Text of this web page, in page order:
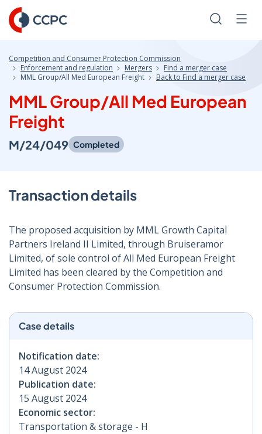
Skip
to
Content
Search
Competition and Consumer Protection Commission
Enforcement and regulation
Mergers
Find a merger case
MML Group/All Med European Freight
Back to Find a merger case
MML Group/All Med European
Freight
M/24/049 Completed
Transaction details
The proposed acquisition by MML Growth Capital
Partners Ireland II Limited, through Bruiseramor
Limited, of sole control of All Med European Freight
Limited has been cleared by the Competition and
Consumer Protection Commission.
Case details
Notification date:
14 August 2024
Publication date:
15 August 2024
Economic sector:
Transportation & storage - H